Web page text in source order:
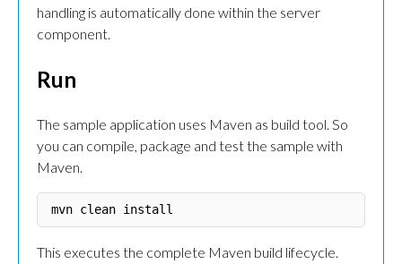
handling is automatically done within the server
component.
Run
The sample application uses Maven as build tool. So
you can compile, package and test the sample with
Maven.
This executes the complete Maven build lifecycle.